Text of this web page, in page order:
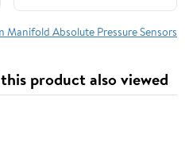
Manifold Absolute Pressure Sensors
product also viewed